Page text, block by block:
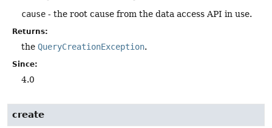
cause - the root cause from the data access API in use.
Returns:
the QueryCreationException.
Since:
4.0
create